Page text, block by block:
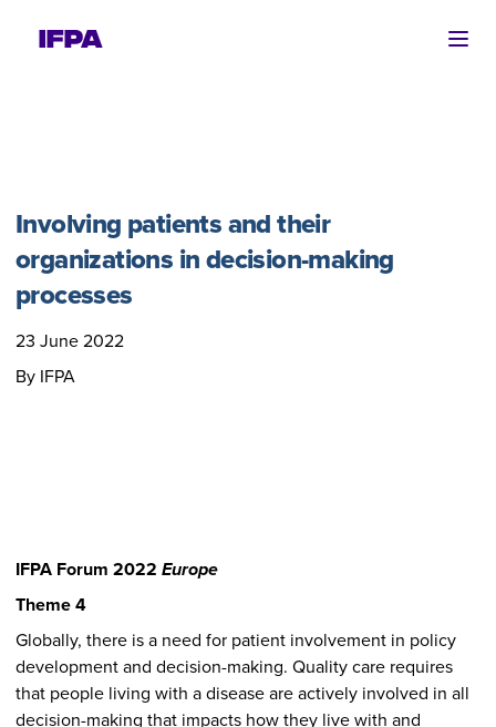
Involving patients and their
organizations in decision-making
processes
23 June 2022
By IFPA
IFPA Forum 2022 Europe
Theme 4
Globally, there is a need for patient involvement in policy
development and decision-making. Quality care requires
that people living with a disease are actively involved in all
decision-making that impacts how they live with and